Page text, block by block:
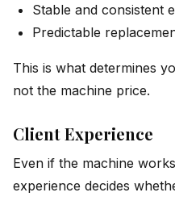
Stable and consistent
Predictable
This is what determines
not the machine price.
Client Experience
Even if the machine
experience decides